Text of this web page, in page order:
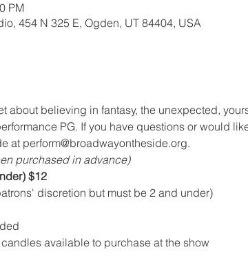
PM
454 N 325 E, Ogden, UT 84404, USA
about believing in fantasy, the unexpected,
PG. If you have questions or would
at perform@broadwayontheside.org.
purchased in advance)
$12
discretion but must be 2 and under)
available to purchase at the show